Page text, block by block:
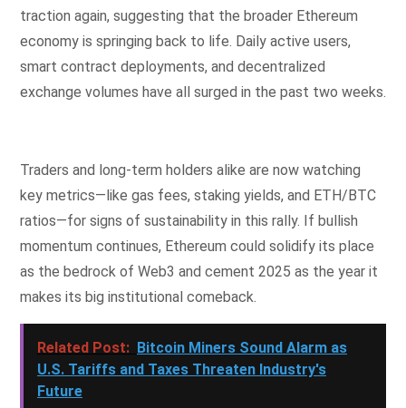
traction again, suggesting that the broader Ethereum
economy is springing back to life. Daily active users,
smart contract deployments, and decentralized
exchange volumes have all surged in the past two weeks.
Traders and long-term holders alike are now watching
key metrics—like gas fees, staking yields, and ETH/BTC
ratios—for signs of sustainability in this rally. If bullish
momentum continues, Ethereum could solidify its place
as the bedrock of Web3 and cement 2025 as the year it
makes its big institutional comeback.
Related Post: Bitcoin Miners Sound Alarm as
U.S. Tariffs and Taxes Threaten Industry's
Future